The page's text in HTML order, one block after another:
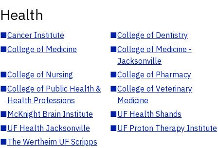
Health
■Cancer Institute ■College of Dentistry
■College of Medicine ■College of Medicine -
Jacksonville
■College of Nursing ■College of Pharmacy
■College of Public Health &
Health Professions
■College of Veterinary
Medicine
■McKnight Brain Institute ■UF Health Shands
■UF Health Jacksonville ■UF Proton Therapy Institute
■The Wertheim UF Scripps